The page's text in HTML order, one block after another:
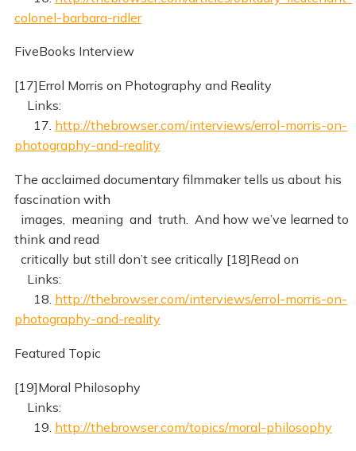
colonel-barbara-ridler
FiveBooks Interview
[17]Errol Morris on Photography and Reality
Links:
17. http://thebrowser.com/interviews/errol-morris-on-
photography-and-reality
The acclaimed documentary filmmaker tells us about his
fascination with
images, meaning and truth. And how we’ve learned to
think and read
critically but still don’t see critically [18]Read on
Links:
18. http://thebrowser.com/interviews/errol-morris-on-
photography-and-reality
Featured Topic
[19]Moral Philosophy
Links:
19. http://thebrowser.com/topics/moral-philosophy